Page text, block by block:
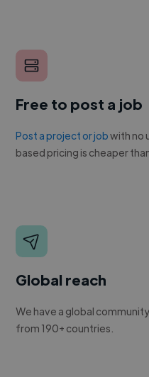
Free to post a job
Post a project or jobwith no
based pricing is cheaper
Global reach
We have a global
from 190+ countries.